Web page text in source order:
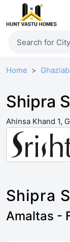
Home
Shipra
Ahinsa Khand 1,
Shipra
Amaltas -